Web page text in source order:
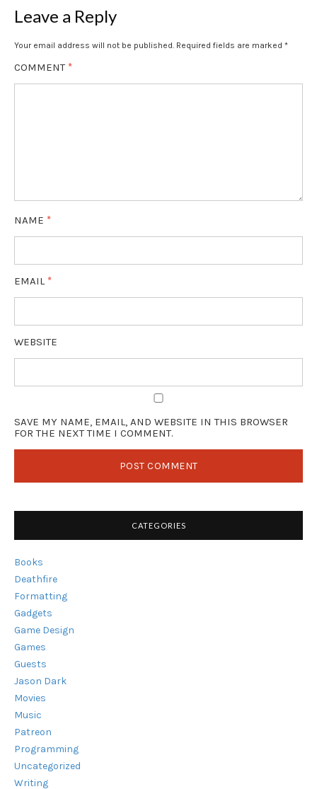
Leave a Reply
Your email address will not be published. Required fields are marked *
COMMENT *
NAME *
EMAIL *
WEBSITE
SAVE MY NAME, EMAIL, AND WEBSITE IN THIS BROWSER
FOR THE NEXT TIME I COMMENT.
CATEGORIES
Books
Deathfire
Formatting
Gadgets
Game Design
Games
Guests
Jason Dark
Movies
Music
Patreon
Programming
Uncategorized
Writing